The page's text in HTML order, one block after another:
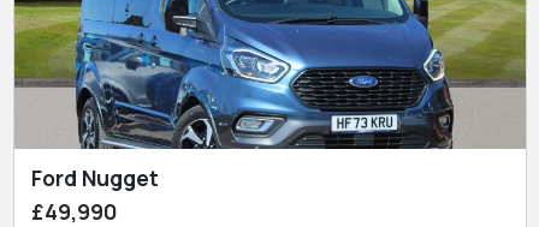
Ford Nugget
£49,990